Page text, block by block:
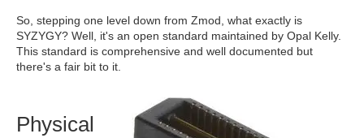
So, stepping one level down from Zmod, what exactly is
SYZYGY? Well, it's an open standard maintained by Opal Kelly.
This standard is comprehensive and well documented but
there's a fair bit to it.
Physical